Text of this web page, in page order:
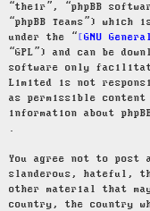
“their”, “phpBB
“phpBB Teams”)
under the “
GNU
“GPL”) and can be
software only
Limited is not
as permissible
information about
.
You agree not to post
slanderous, hateful,
other material that
country, the country